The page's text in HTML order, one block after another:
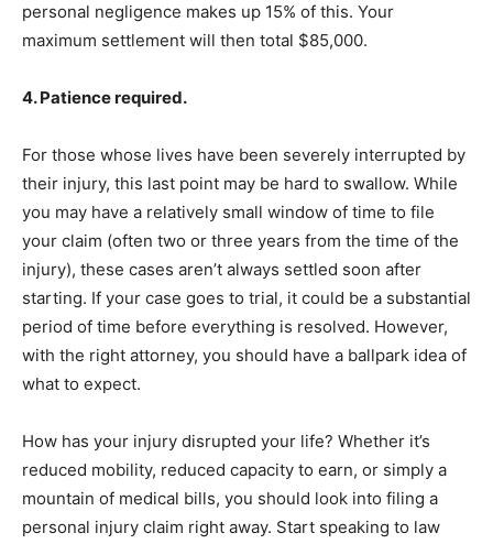
personal negligence makes up 15% of this. Your
maximum settlement will then total $85,000.
4. Patience required.
For those whose lives have been severely interrupted by
their injury, this last point may be hard to swallow. While
you may have a relatively small window of time to file
your claim (often two or three years from the time of the
injury), these cases aren’t always settled soon after
starting. If your case goes to trial, it could be a substantial
period of time before everything is resolved. However,
with the right attorney, you should have a ballpark idea of
what to expect.
How has your injury disrupted your life? Whether it’s
reduced mobility, reduced capacity to earn, or simply a
mountain of medical bills, you should look into filing a
personal injury claim right away. Start speaking to law